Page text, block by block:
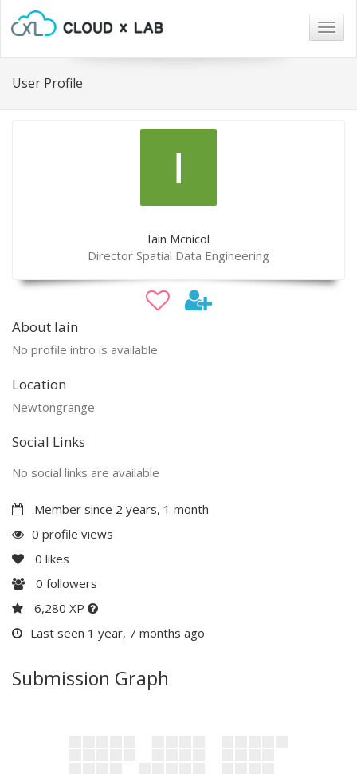
User Profile
Iain Mcnicol
Director Spatial Data Engineering
About Iain
No profile intro is available
Location
Newtongrange
Social Links
No social links are available
Member since 2 years, 1 month
0 profile views
0 likes
0 followers
6,280 XP
Last seen 1 year, 7 months ago
Submission Graph